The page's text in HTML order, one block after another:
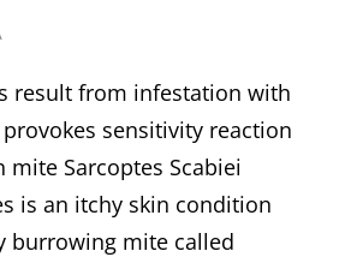
result from infestation with
sensitivity reaction
mite Sarcoptes Scabiei
is an itchy skin condition
burrowing mite called